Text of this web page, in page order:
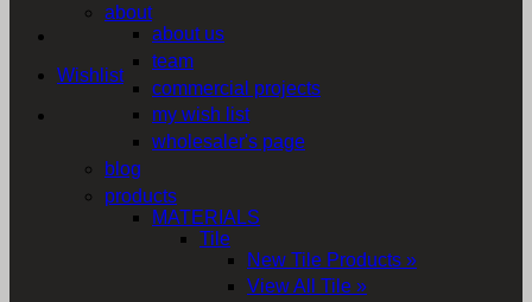
Wishlist
about
about us
team
commercial projects
my wish list
wholesaler's page
blog
products
MATERIALS
Tile
New Tile Products »
View All Tile »